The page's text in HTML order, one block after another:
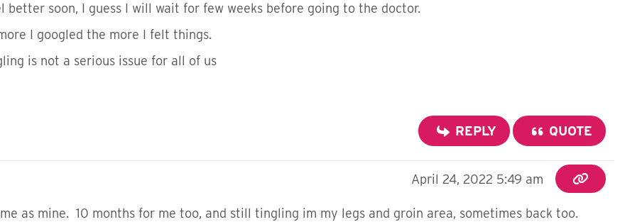
soon, I guess I will wait for few weeks before going to the doctor.
I googled the more I felt things.
is not a serious issue for all of us
REPLY QUOTE
April 24, 2022 5:49 am
as mine. 10 months for me too, and still tingling im my legs and groin area, sometimes back too.